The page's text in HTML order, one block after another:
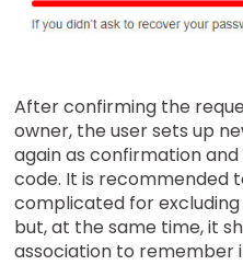
After confirming the
owner, the user sets up
again as confirmation
code. It is recommended
complicated for
but, at the same time, it
association to remember